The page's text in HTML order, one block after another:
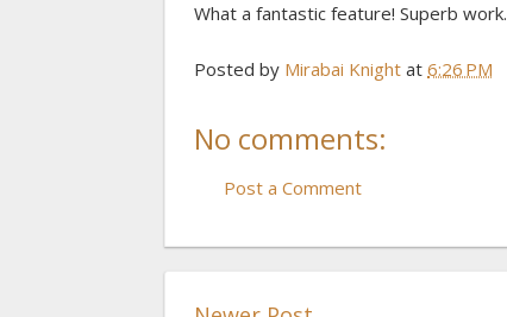
What a fantastic feature! Superb work.
Posted by Mirabai Knight at 6:26 PM
No comments:
Post a Comment